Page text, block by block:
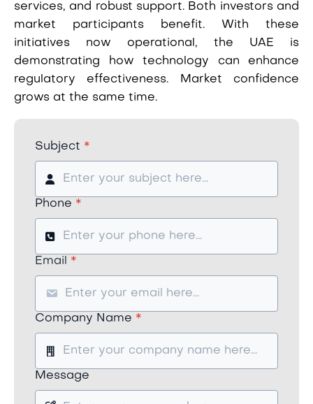
services, and robust support. Both investors and
market participants benefit. With these
initiatives now operational, the UAE is
demonstrating how technology can enhance
regulatory effectiveness. Market confidence
grows at the same time.
Subject *
Phone *
Email *
Company Name *
Message